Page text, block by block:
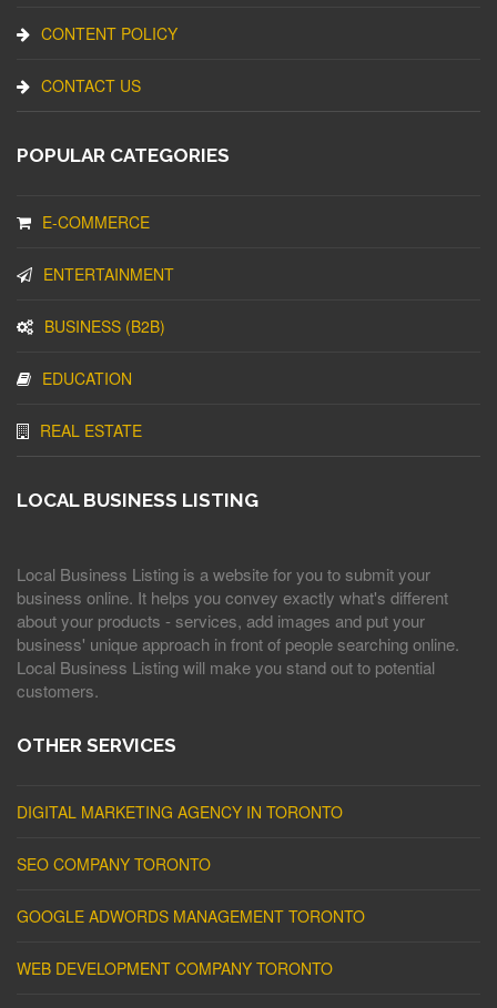
CONTENT POLICY
CONTACT US
POPULAR CATEGORIES
E-COMMERCE
ENTERTAINMENT
BUSINESS (B2B)
EDUCATION
REAL ESTATE
LOCAL BUSINESS LISTING
Local Business Listing is a website for you to submit your
business online. It helps you convey exactly what's different
about your products - services, add images and put your
business' unique approach in front of people searching online.
Local Business Listing will make you stand out to potential
customers.
OTHER SERVICES
DIGITAL MARKETING AGENCY IN TORONTO
SEO COMPANY TORONTO
GOOGLE ADWORDS MANAGEMENT TORONTO
WEB DEVELOPMENT COMPANY TORONTO